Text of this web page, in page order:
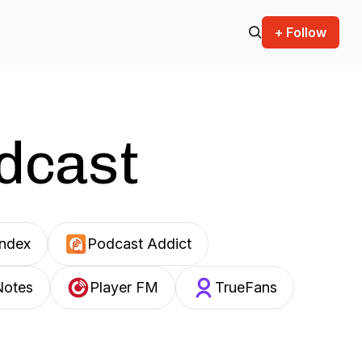
+ Follow
Podcast Addict
Player FM TrueFans